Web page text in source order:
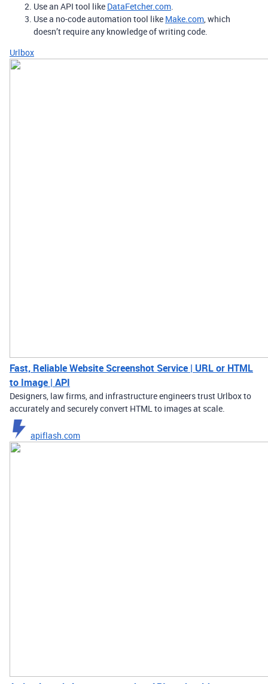
Use an API tool like DataFetcher.com.
Use a no-code automation tool like Make.com, which
doesn’t require any knowledge of writing code.
Urlbox
Fast, Reliable Website Screenshot Service | URL or HTML
to Image | API
Designers, law firms, and infrastructure engineers trust Urlbox to
accurately and securely convert HTML to images at scale.
apiflash.com